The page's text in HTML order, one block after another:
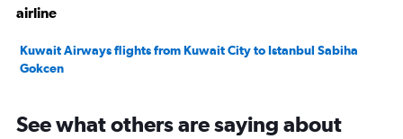
airline
Kuwait Airways flights from Kuwait City to Istanbul Sabiha
Gokcen
See what others are saying about